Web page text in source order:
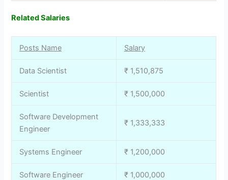
Related Salaries
Posts Name Salary
Data Scientist ₹ 1,510,875
Scientist ₹ 1,500,000
Software Development
Engineer
₹ 1,333,333
Systems Engineer ₹ 1,200,000
Software Engineer ₹ 1,000,000